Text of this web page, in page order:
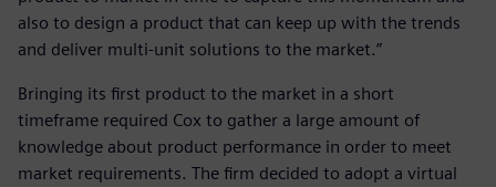
also to design a product that can keep up with the trends
and deliver multi-unit solutions to the market.”
Bringing its first product to the market in a short
timeframe required Cox to gather a large amount of
knowledge about product performance in order to meet
market requirements. The firm decided to adopt a virtual